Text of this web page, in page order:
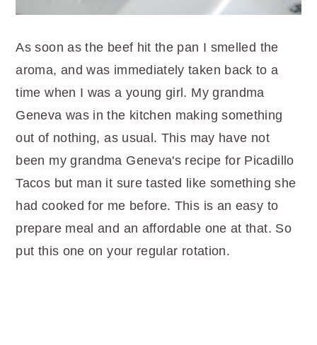
As soon as the beef hit the pan I smelled the
aroma, and was immediately taken back to a
time when I was a young girl. My grandma
Geneva was in the kitchen making something
out of nothing, as usual. This may have not
been my grandma Geneva's recipe for Picadillo
Tacos but man it sure tasted like something she
had cooked for me before. This is an easy to
prepare meal and an affordable one at that. So
put this one on your regular rotation.